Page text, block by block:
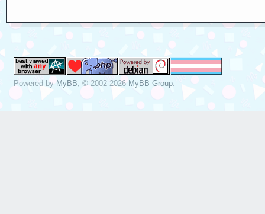
Powered byMyBB , © 2002-2026MyBB Group